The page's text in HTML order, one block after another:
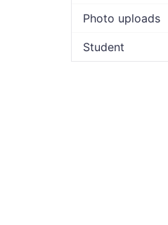
Photo uploads
Student